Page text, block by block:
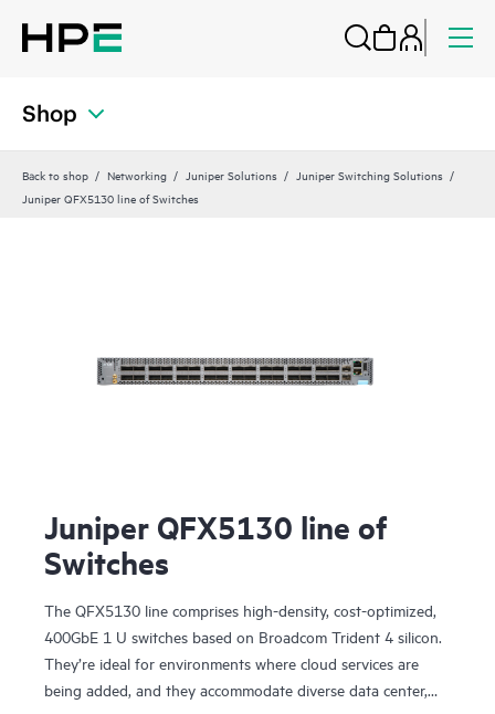
Shop
Back to shop Networking Juniper Solutions
Juniper Switching Solutions
Juniper QFX5130 line of Switches
Juniper QFX5130 line of
Switches
The QFX5130 line comprises high-density, cost-optimized,
400GbE 1 U switches based on Broadcom Trident 4 silicon.
They’re ideal for environments where cloud services are
being added, and they accommodate diverse data center,